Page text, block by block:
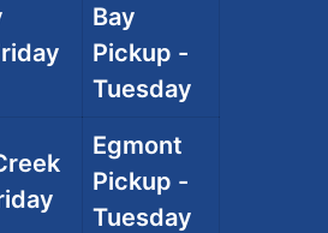
Bay
Pickup -
Tuesday
Egmont
Pickup -
Tuesday